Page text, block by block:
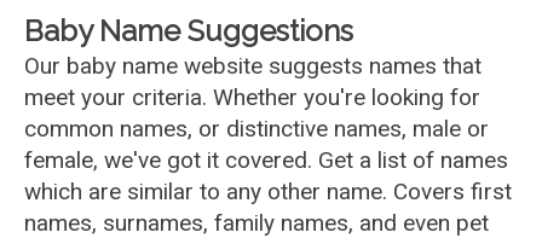
Baby Name Suggestions
Our baby name website suggests names that
meet your criteria. Whether you're looking for
common names, or distinctive names, male or
female, we've got it covered. Get a list of names
which are similar to any other name. Covers first
names, surnames, family names, and even pet